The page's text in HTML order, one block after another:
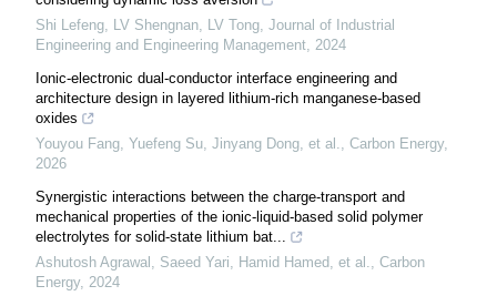
Shi Lefeng, LV Shengnan, LV Tong Journal of Industrial
Engineering and Engineering Management 2024
Ionic-electronic dual-conductor interface engineering and
architecture design in layered lithium-rich manganese-based
oxides
Youyou Fang, Yuefeng Su, Jinyang Dong, et al.
Carbon Energy,
2026
Synergistic interactions between the charge-transport and
mechanical properties of the ionic-liquid-based solid polymer
electrolytes for solid-state lithium bat...
Ashutosh Agrawal, Saeed Yari, Hamid Hamed, et al.
Carbon
Energy, 2024